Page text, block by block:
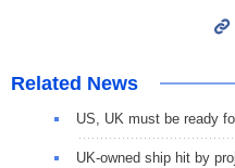
Related News
US, UK must be ready
UK-owned ship hit by